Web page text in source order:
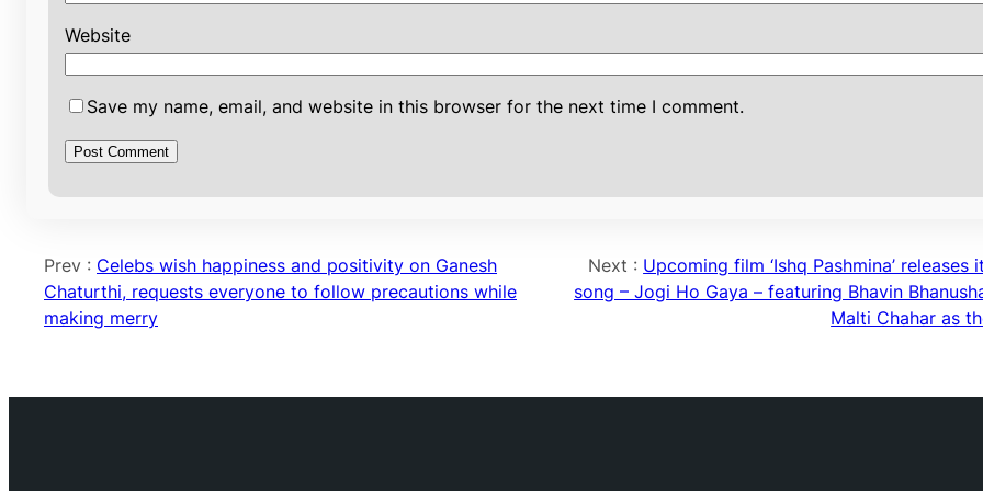
Website
Save my name, email, and website in this browser for the next time I comment.
Prev : Celebs wish happiness and positivity on Ganesh
Chaturthi, requests everyone to follow precautions while
making merry
Next : Upcoming film ‘Ishq Pashmina’ releases
song – Jogi Ho Gaya – featuring Bhavin
Malti Chahar as